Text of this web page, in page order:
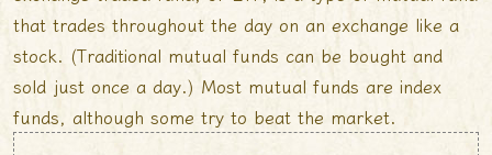
that trades throughout the day on an exchange like a
stock. (Traditional mutual funds can be bought and
sold just once a day.) Most mutual funds are index
funds, although some try to beat the market.